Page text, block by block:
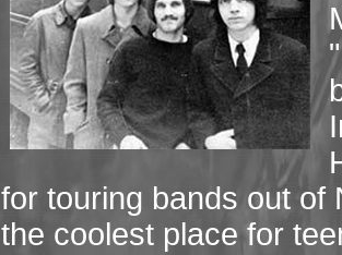
for touring bands out of
the coolest place for